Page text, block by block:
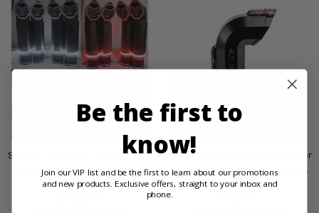
Snorkel Your ATV Warrior Riser
Accent Kit - Four 3" Risers
Snorkel Your ATV Warrior Riser
Decal Pack - Four 1.5" Risers
Be the first to
know!
Join our VIP list and be the first to learn about our promotions
and new products. Exclusive offers, straight to your inbox and
phone.